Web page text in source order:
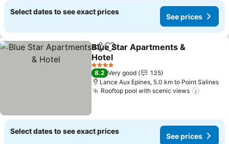
Select dates to see exact prices
See prices
ShareAdd to favorites
Blue Star Apartments &
Hotel
4 Stars
8.2 Very good
135
Lance Aux Epines, 5.0 km to Point Salines
Rooftop pool with scenic views
Select dates to see exact prices
See prices